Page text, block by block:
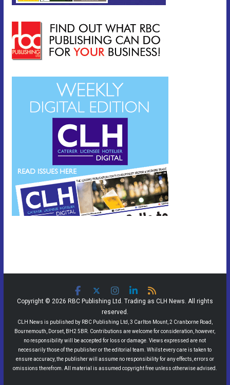
Copyright © 2026 RBC Publishing Ltd. Trading as CLH News. All rights
reserved.
CLH News is published by RBC Publishing Ltd, 3 Carlton Mount, 2 Cranborne Road,
Bournemouth, Dorset, BH2 5BR. Contributions are welcome for consideration, however,
no responsibility will be accepted for loss or damage. Views expressed are not
necessarily those of the publisher or the editorial team. Whilst every care is taken to
ensure accuracy, the publisher will assume no responsibility for any effects, errors or
omissions therefrom. All material is assumed copyright free unless otherwise advised.